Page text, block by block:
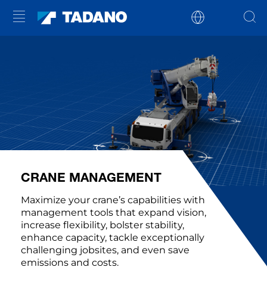
CRANE MANAGEMENT
Maximize your crane’s capabilities with
management tools that expand vision,
increase flexibility, bolster stability,
enhance capacity, tackle exceptionally
challenging jobsites, and even save
emissions and costs.